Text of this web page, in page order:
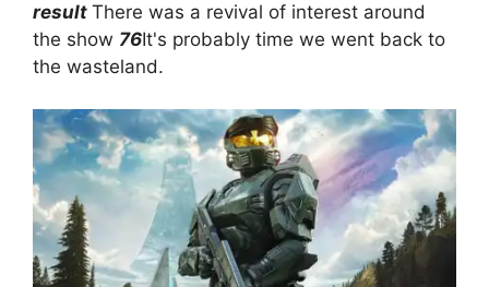
result There was a revival of interest around
the show 76It's probably time we went back to
the wasteland.